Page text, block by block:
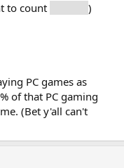
to count
)
PC games as
of that PC gaming
(Bet y'all can't